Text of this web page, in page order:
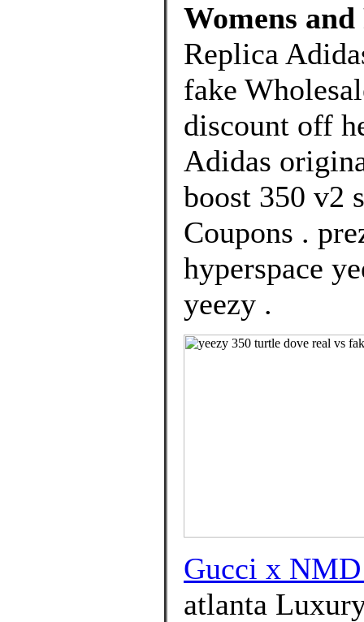
Womens
Replica
fake
discount off
Adidas
boost 350 v2
Coupons .
hyperspace
yeezy .
Gucci x NMD
atlanta